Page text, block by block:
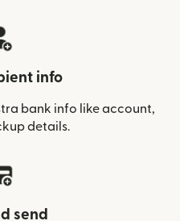
info
bank info like account,
details.
send